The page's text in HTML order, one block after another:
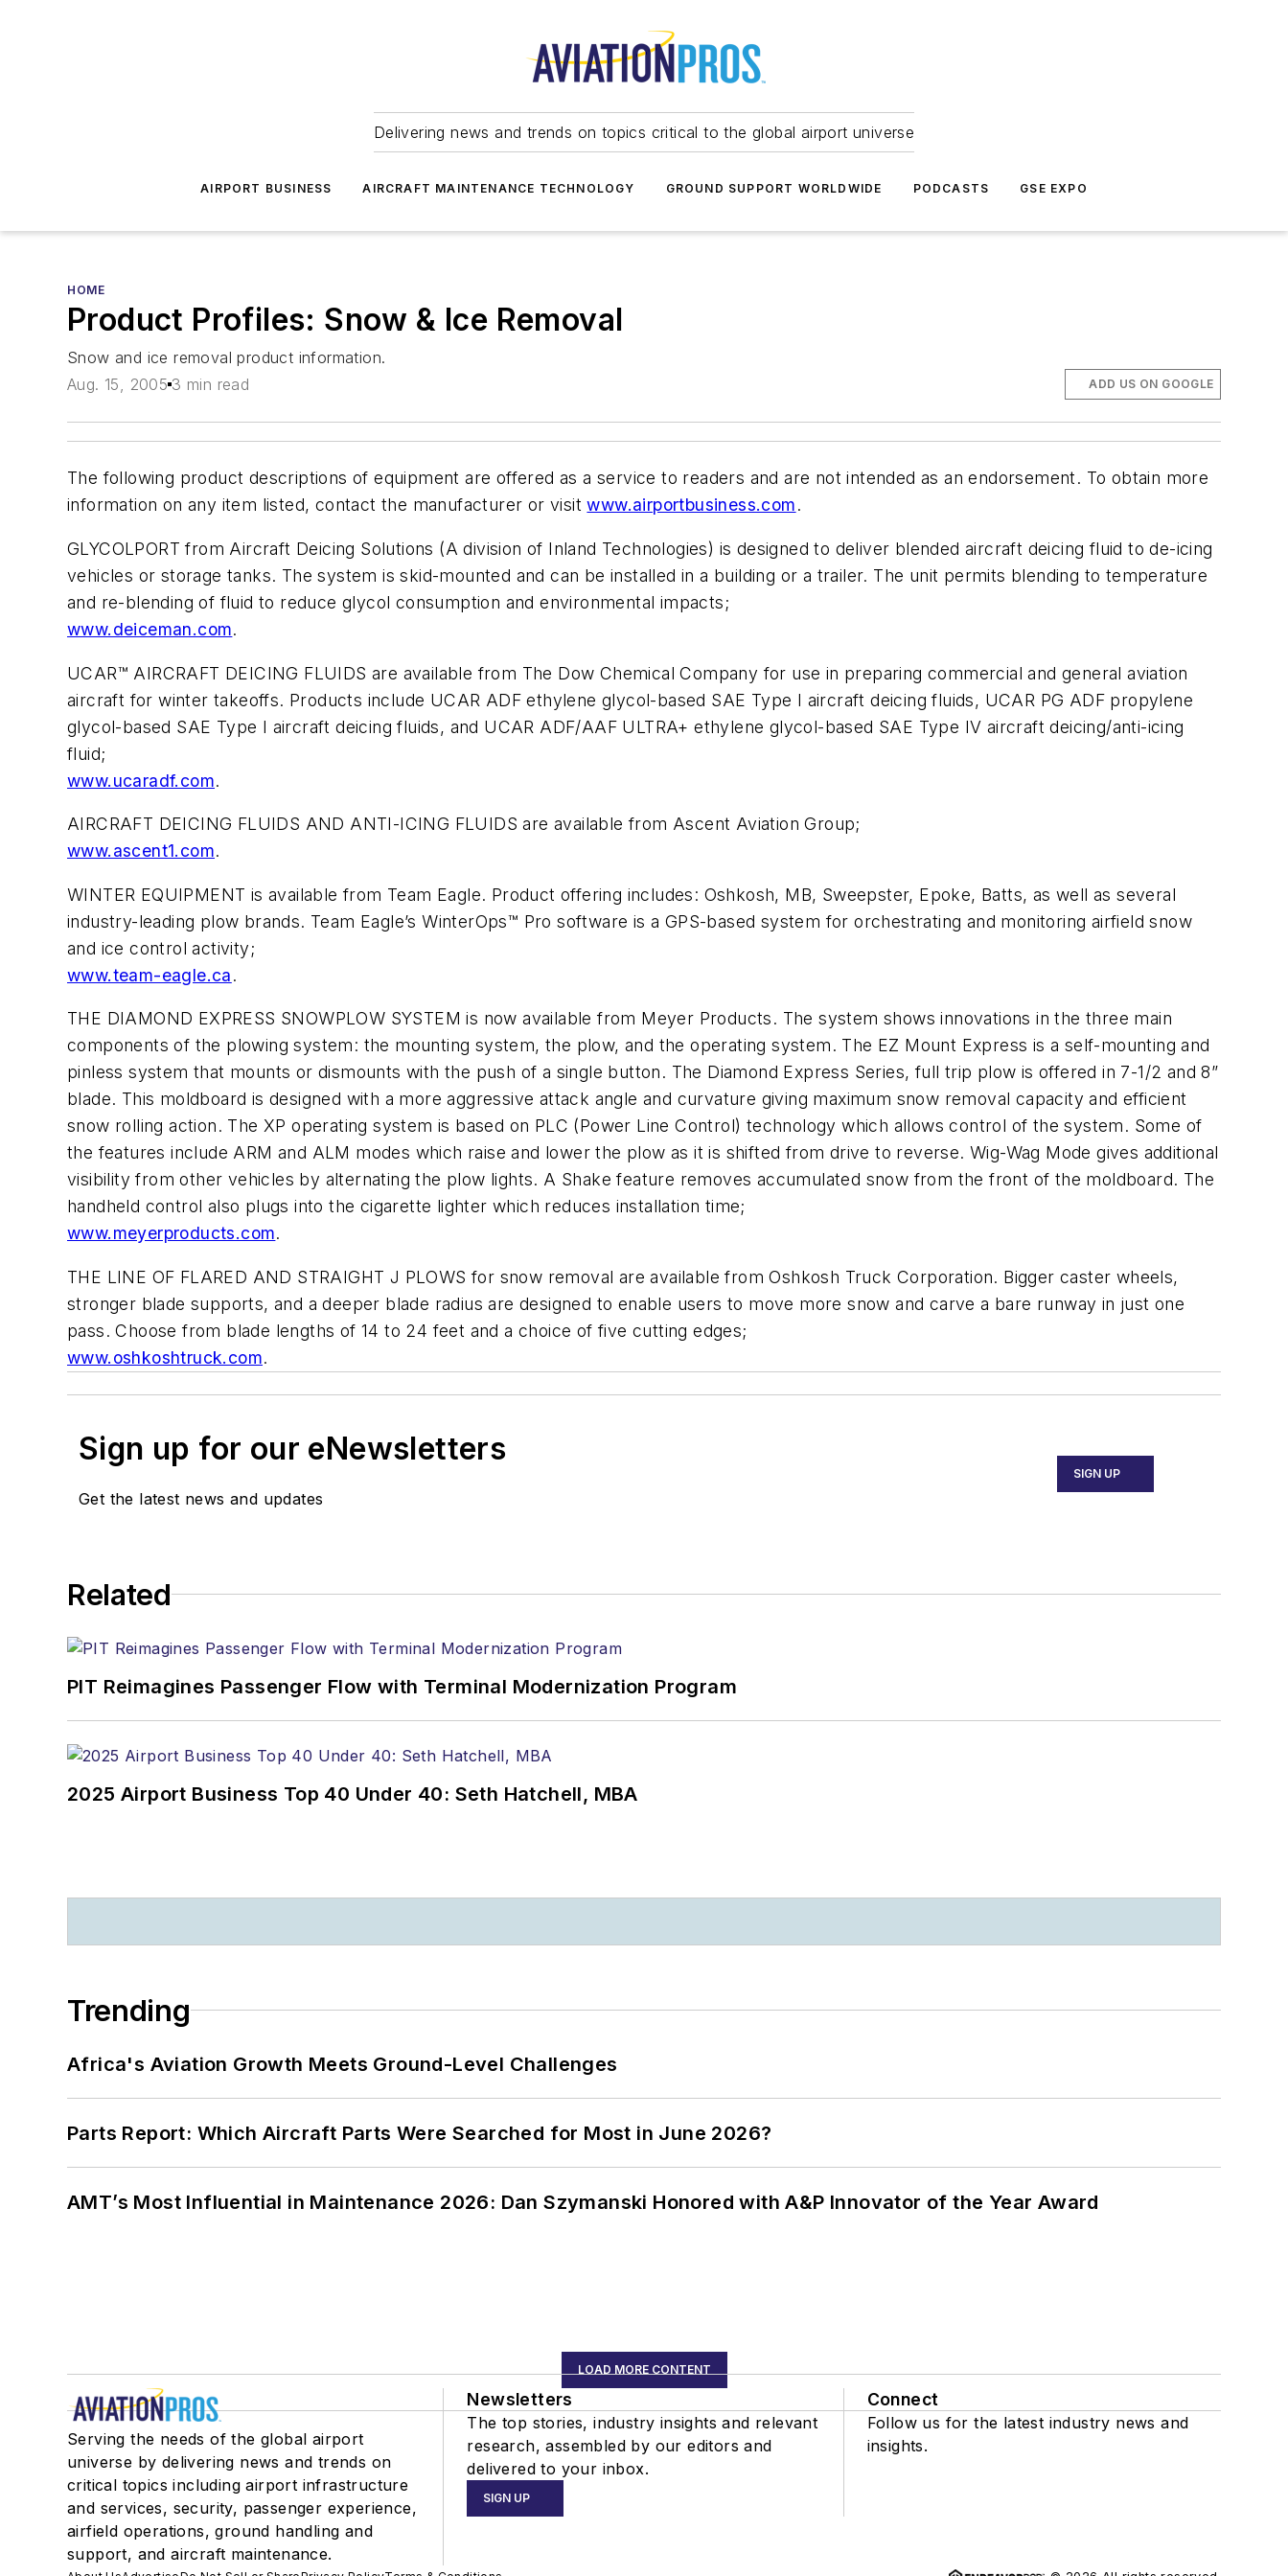
Delivering news and trends on topics critical to the global airport universe
AIRPORT BUSINESS AIRCRAFT MAINTENANCE TECHNOLOGY GROUND SUPPORT WORLDWIDE PODCASTS GSE EXPO
HOME
Product Profiles: Snow & Ice Removal
Snow and ice removal product information.
Aug. 15, 2005 3 min read ADD US ON GOOGLE
The following product descriptions of equipment are offered as a service to readers and are not intended as an endorsement. To obtain more
information on any item listed, contact the manufacturer or visitwww.airportbusiness.com.
GLYCOLPORT from Aircraft Deicing Solutions (A division of Inland Technologies) is designed to deliver blended aircraft deicing fluid to de-icing
vehicles or storage tanks. The system is skid-mounted and can be installed in a building or a trailer. The unit permits blending to temperature
and re-blending of fluid to reduce glycol consumption and environmental impacts;
www.deiceman.com.
UCAR™ AIRCRAFT DEICING FLUIDS are available from The Dow Chemical Company for use in preparing commercial and general aviation
aircraft for winter takeoffs. Products include UCAR ADF ethylene glycol-based SAE Type I aircraft deicing fluids, UCAR PG ADF propylene
glycol-based SAE Type I aircraft deicing fluids, and UCAR ADF/AAF ULTRA+ ethylene glycol-based SAE Type IV aircraft deicing/anti-icing
fluid;
www.ucaradf.com.
AIRCRAFT DEICING FLUIDS AND ANTI-ICING FLUIDS are available from Ascent Aviation Group;
www.ascent1.com.
WINTER EQUIPMENT is available from Team Eagle. Product offering includes: Oshkosh, MB, Sweepster, Epoke, Batts, as well as several
industry-leading plow brands. Team Eagle’s WinterOps™ Pro software is a GPS-based system for orchestrating and monitoring airfield snow
and ice control activity;
www.team-eagle.ca.
THE DIAMOND EXPRESS SNOWPLOW SYSTEM is now available from Meyer Products. The system shows innovations in the three main
components of the plowing system: the mounting system, the plow, and the operating system. The EZ Mount Express is a self-mounting and
pinless system that mounts or dismounts with the push of a single button. The Diamond Express Series, full trip plow is offered in 7-1/2 and 8”
blade. This moldboard is designed with a more aggressive attack angle and curvature giving maximum snow removal capacity and efficient
snow rolling action. The XP operating system is based on PLC (Power Line Control) technology which allows control of the system. Some of
the features include ARM and ALM modes which raise and lower the plow as it is shifted from drive to reverse. Wig-Wag Mode gives additional
visibility from other vehicles by alternating the plow lights. A Shake feature removes accumulated snow from the front of the moldboard. The
handheld control also plugs into the cigarette lighter which reduces installation time;
www.meyerproducts.com.
THE LINE OF FLARED AND STRAIGHT J PLOWS for snow removal are available from Oshkosh Truck Corporation. Bigger caster wheels,
stronger blade supports, and a deeper blade radius are designed to enable users to move more snow and carve a bare runway in just one
pass. Choose from blade lengths of 14 to 24 feet and a choice of five cutting edges;
www.oshkoshtruck.com.
Sign up for our eNewsletters
Get the latest news and updates
SIGN UP
Related
PIT Reimagines Passenger Flow with Terminal Modernization Program
2025 Airport Business Top 40 Under 40: Seth Hatchell, MBA
Trending
Africa's Aviation Growth Meets Ground-Level Challenges
Parts Report: Which Aircraft Parts Were Searched for Most in June 2026?
AMT’s Most Influential in Maintenance 2026: Dan Szymanski Honored with A&P Innovator of the Year Award
LOAD MORE CONTENT
Serving the needs of the global airport
universe by delivering news and trends on
critical topics including airport infrastructure
and services, security, passenger experience,
airfield operations, ground handling and
support, and aircraft maintenance.
Newsletters
The top stories, industry insights and relevant
research, assembled by our editors and
delivered to your inbox.
SIGN UP
Connect
Follow us for the latest industry news and
insights.